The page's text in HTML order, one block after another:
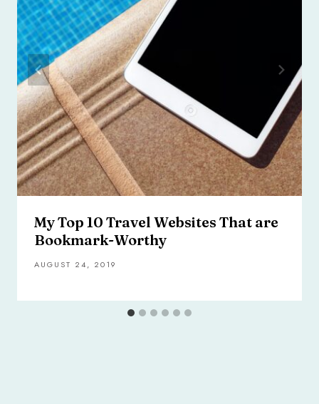
My Top 10 Travel Websites That are
Bookmark-Worthy
AUGUST 24, 2019